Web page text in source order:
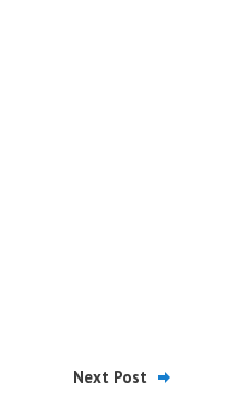
Next Post